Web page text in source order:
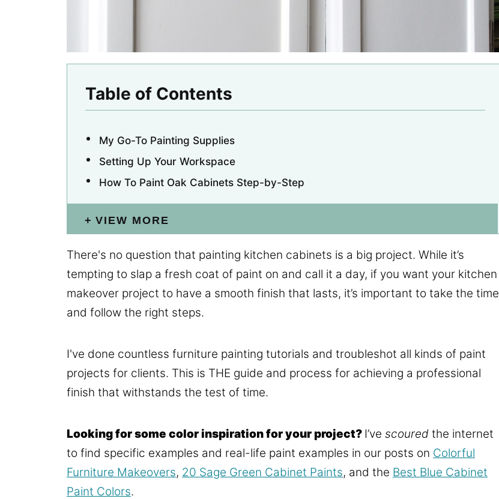
Table of Contents
My Go-To Painting Supplies
Setting Up Your Workspace
How To Paint Oak Cabinets Step-by-Step
VIEW MORE
There's no question that painting kitchen cabinets is a big project. While it’s
tempting to slap a fresh coat of paint on and call it a day, if you want your kitchen
makeover project to have a smooth finish that lasts, it’s important to take the time
and follow the right steps.
I've done countless furniture painting tutorials and troubleshot all kinds of paint
projects for clients. This is THE guide and process for achieving a professional
finish that withstands the test of time.
Looking for some color inspiration for your project? I’ve scoured the internet
to find specific examples and real-life paint examples in our posts on Colorful
Furniture Makeovers, 20 Sage Green Cabinet Paints, and the Best Blue Cabinet
Paint Colors.